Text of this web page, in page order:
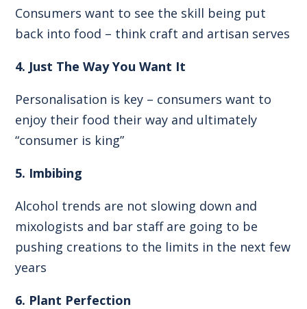
Consumers want to see the skill being put
back into food – think craft and artisan serves
4. Just The Way You Want It
Personalisation is key – consumers want to
enjoy their food their way and ultimately
“consumer is king”
5. Imbibing
Alcohol trends are not slowing down and
mixologists and bar staff are going to be
pushing creations to the limits in the next few
years
6. Plant Perfection